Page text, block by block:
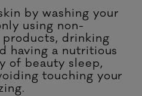
by washing your
using non-
drinking
having a nutritious
of beauty sleep,
touching your